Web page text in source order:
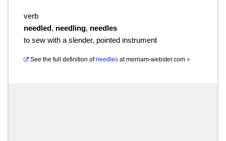
verb
needled, needling, needles
to sew with a slender, pointed instrument
See the full definition of needles atmerriam-webster.com »